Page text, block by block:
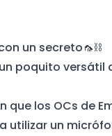
un secreto🦟⛓️
poquito versátil
que los OCs de
utilizar un